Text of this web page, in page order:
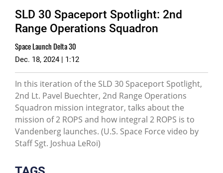
SLD 30 Spaceport Spotlight: 2nd
Range Operations Squadron
Space Launch Delta 30
Dec. 18, 2024 | 1:12
In this iteration of the SLD 30 Spaceport Spotlight,
2nd Lt. Pavel Buechter, 2nd Range Operations
Squadron mission integrator, talks about the
mission of 2 ROPS and how integral 2 ROPS is to
Vandenberg launches. (U.S. Space Force video by
Staff Sgt. Joshua LeRoi)